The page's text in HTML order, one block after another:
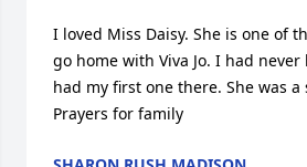
I loved Miss Daisy. She is one of
go home with Viva Jo. I had never
had my first one there. She was a
Prayers for family